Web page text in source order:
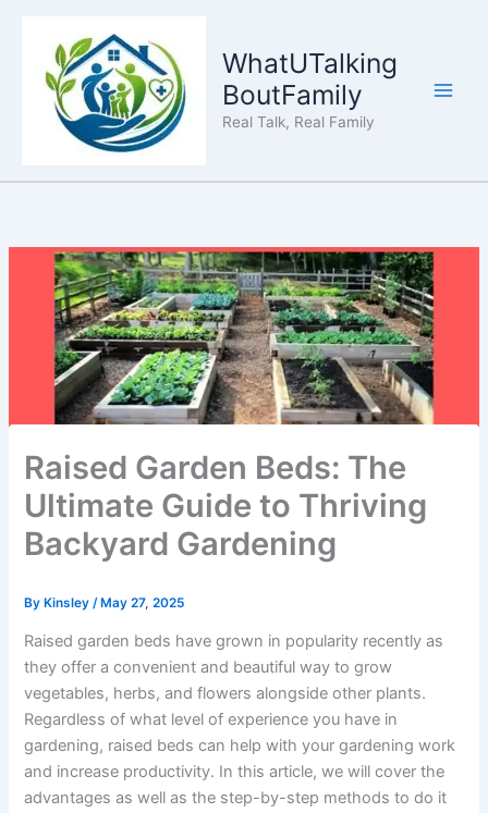
content
WhatUTalking
BoutFamily
Real Talk, Real Family
Raised Garden Beds: The
Ultimate Guide to Thriving
Backyard Gardening
ByKinsley /May 27, 2025
Raised garden beds have grown in popularity recently as
they offer a convenient and beautiful way to grow
vegetables, herbs, and flowers alongside other plants.
Regardless of what level of experience you have in
gardening, raised beds can help with your gardening work
and increase productivity. In this article, we will cover the
advantages as well as the step-by-step methods to do it